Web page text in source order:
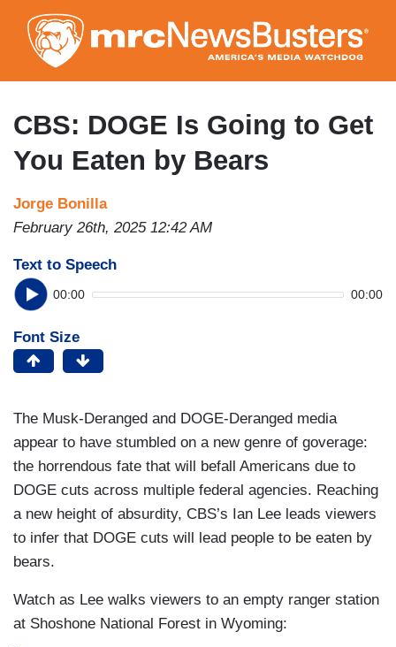
to
main
content
CBS: DOGE Is Going to Get
You Eaten by Bears
Jorge Bonilla
February 26th, 2025 12:42 AM
Text to Speech
00:00 00:00
Font Size
The Musk-Deranged and DOGE-Deranged media
appear to have stumbled on a new genre of goverage:
the horrendous fate that will befall Americans due to
DOGE cuts across multiple federal agencies. Reaching
a new height of absurdity, CBS’s Ian Lee leads viewers
to infer that DOGE cuts will lead people to be eaten by
bears.
Watch as Lee walks viewers to an empty ranger station
at Shoshone National Forest in Wyoming: